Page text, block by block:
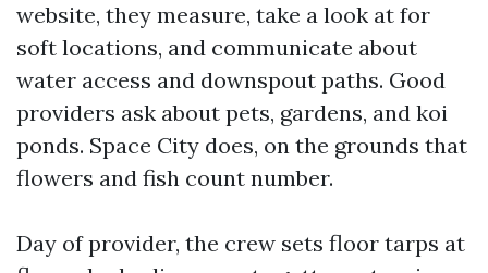
website, they measure, take a look at for
soft locations, and communicate about
water access and downspout paths. Good
providers ask about pets, gardens, and koi
ponds. Space City does, on the grounds that
flowers and fish count number.
Day of provider, the crew sets floor tarps at